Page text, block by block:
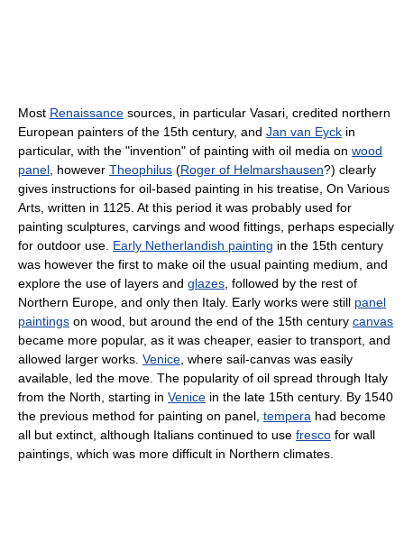
Most Renaissance sources, in particular Vasari, credited northern
European painters of the 15th century, and Jan van Eyck in
particular, with the "invention" of painting with oil media on wood
panel , however Theophilus (Roger of Helmarshausen?) clearly
gives instructions for oil-based painting in his treatise, On Various
Arts, written in 1125. At this period it was probably used for
painting sculptures, carvings and wood fittings, perhaps especially
for outdoor use. Early Netherlandish painting in the 15th century
was however the first to make oil the usual painting medium, and
explore the use of layers and glazes , followed by the rest of
Northern Europe, and only then Italy. Early works were still panel
paintings on wood, but around the end of the 15th century canvas
became more popular, as it was cheaper, easier to transport, and
allowed larger works. Venice , where sail-canvas was easily
available, led the move. The popularity of oil spread through Italy
from the North, starting in Venice in the late 15th century. By 1540
the previous method for painting on panel, tempera had become
all but extinct, although Italians continued to use fresco for wall
paintings, which was more difficult in Northern climates.